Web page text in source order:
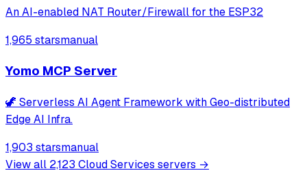
An AI-enabled NAT Router/Firewall for the ESP32
1,965 starsmanual
Yomo MCP Server
🦖 Serverless AI Agent Framework with Geo-distributed
Edge AI Infra.
1,903 starsmanual
View all 2,123 Cloud Services servers →